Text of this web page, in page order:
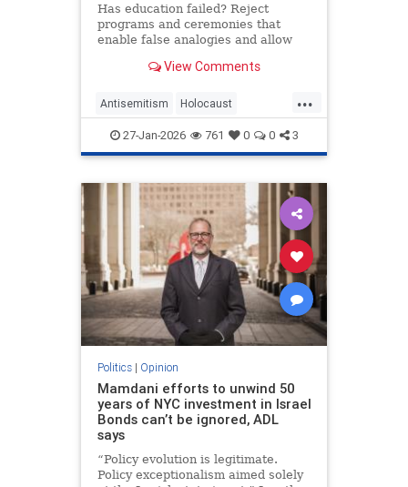
Has education failed? Reject
programs and ceremonies that
enable false analogies and allow
Israel and legitimize antisemitism.
View Comments
...
Antisemitism Holocaust
HolocaustRemembranceDay
Jewish Shoah
27-Jan-2026 761 0 0 3
Politics| Opinion
Mamdani efforts to unwind 50
years of NYC investment in Israel
Bonds can’t be ignored, ADL
says
“Policy evolution is legitimate.
Policy exceptionalism aimed solely